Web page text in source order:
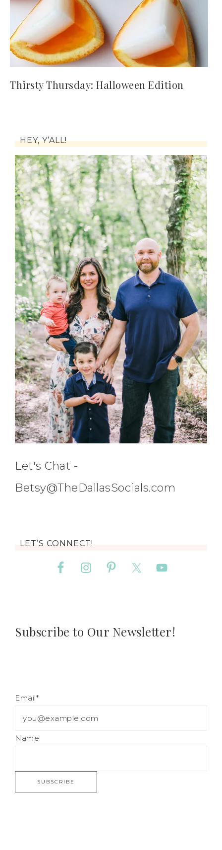
Thirsty Thursday: Halloween Edition
HEY, Y’ALL!
Let's Chat -
Betsy@TheDallasSocials.com
LET’S CONNECT!
Subscribe to Our Newsletter!
Email*
Name